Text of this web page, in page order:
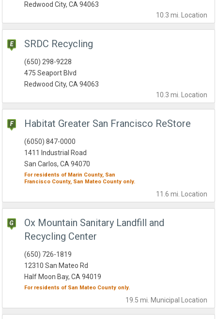
10.3 mi. Location
Redwood City, CA 94063
SRDC Recycling
10.3 mi. Location
(650) 298-9228
475 Seaport Blvd
Redwood City, CA 94063
Habitat Greater San Francisco ReStore
11.6 mi. Location
(6050) 847-0000
1411 Industrial Road
San Carlos, CA 94070
For residents of Marin County, San
Francisco County, San Mateo County only.
Ox Mountain Sanitary Landfill and
Recycling Center
19.5 mi. Municipal Location
(650) 726-1819
12310 San Mateo Rd
Half Moon Bay, CA 94019
For residents of San Mateo County only.